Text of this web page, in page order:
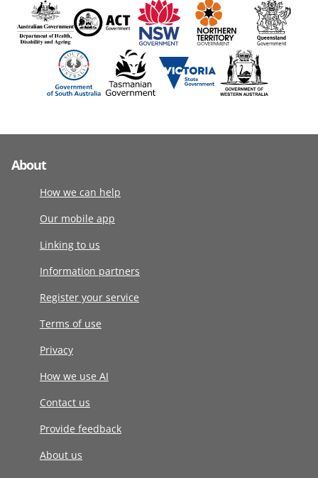
About
How we can help
Our mobile app
Linking to us
Information partners
Register your service
Terms of use
Privacy
How we use AI
Contact us
Provide feedback
About us